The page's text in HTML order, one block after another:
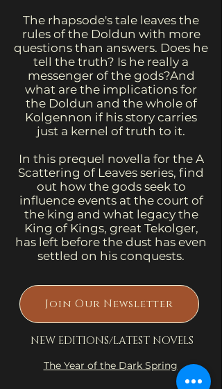
The rhapsode's tale leaves the
rules of the Doldun with more
questions than answers. Does he
tell the truth? Is he really a
messenger of the gods?And
what are the implications for
the Doldun and the whole of
Kolgennon if his story carries
just a kernel of truth to it.
In this prequel novella for the A
Scattering of Leaves series, find
out how the gods seek to
influence events at the court of
the king and what legacy the
King of Kings, great Tekolger,
has left before the dust has even
settled on his conquests.
Join Our Newsletter
NEW EDITIONS/LATEST NOVELS
The Year of the Dark Spring